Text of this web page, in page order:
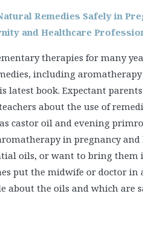
Remedies Safely in
and Healthcare
therapies for many
including aromatherapy
latest book. Expectant
about the use of
castor oil and evening
in pregnancy
oils, or want to bring
put the midwife or doctor in
about the oils and which are